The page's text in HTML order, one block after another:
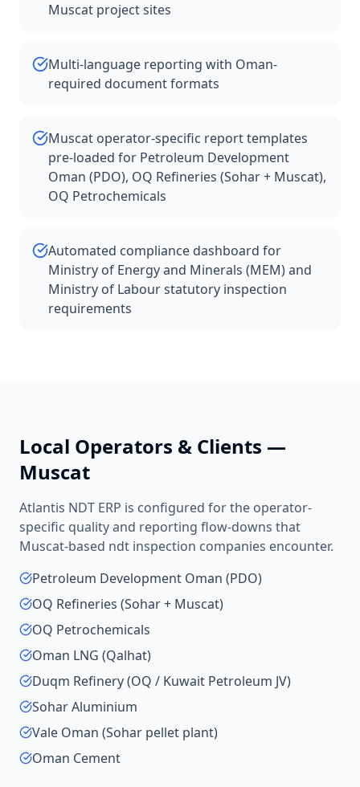
Muscat project sites
Multi-language reporting with Oman-
required document formats
Muscat operator-specific report templates
pre-loaded for Petroleum Development
Oman (PDO), OQ Refineries (Sohar + Muscat),
OQ Petrochemicals
Automated compliance dashboard for
Ministry of Energy and Minerals (MEM) and
Ministry of Labour statutory inspection
requirements
Local Operators & Clients —
Muscat
Atlantis NDT ERP is configured for the operator-
specific quality and reporting flow-downs that
Muscat-based ndt inspection companies encounter.
Petroleum Development Oman (PDO)
OQ Refineries (Sohar + Muscat)
OQ Petrochemicals
Oman LNG (Qalhat)
Duqm Refinery (OQ / Kuwait Petroleum JV)
Sohar Aluminium
Vale Oman (Sohar pellet plant)
Oman Cement